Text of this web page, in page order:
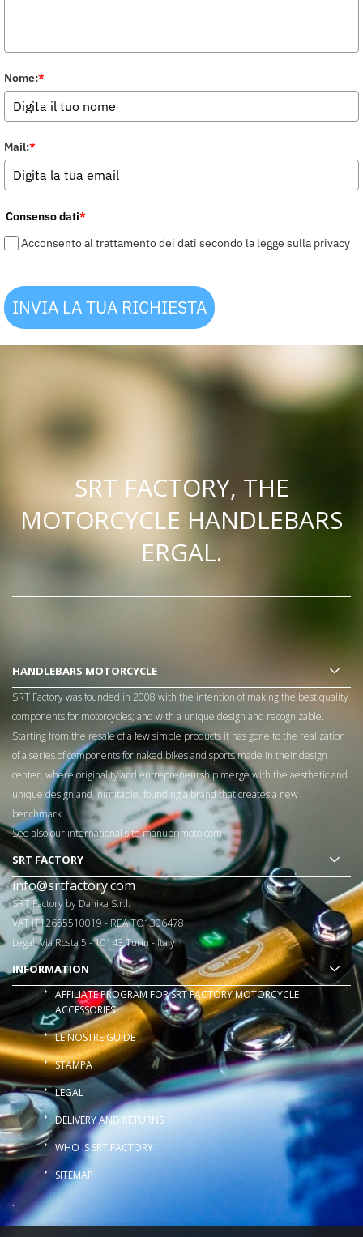
Nome:*
Mail:*
Consenso dati*
Acconsento al trattamento dei dati secondo la legge sulla privacy
INVIA LA TUA RICHIESTA
SRT FACTORY, THE
MOTORCYCLE HANDLEBARS
ERGAL.
HANDLEBARS MOTORCYCLE
SRT Factory was founded in 2008 with the intention of making the best quality
components for motorcycles; and with a unique design and recognizable.
Starting from the resale of a few simple products it has gone to the realization
of a series of components for naked bikes and sports made in their design
center, where originality and entrepreneurship merge with the aesthetic and
unique design and inimitable, founding a brand that creates a new
benchmark.
See also our international sitemanubrimoto.com
SRT FACTORY
info@srtfactory.com
SRT Factory by Danika S.r.l.
VAT IT12655510019 - REA TO1306478
Legal: Via Rosta 5 - 10143 Turin - Italy
INFORMATION
AFFILIATE PROGRAM FOR SRT FACTORY MOTORCYCLE
ACCESSORIES
LE NOSTRE GUIDE
STAMPA
LEGAL
DELIVERY AND RETURNS
WHO IS SRT FACTORY
SITEMAP
.